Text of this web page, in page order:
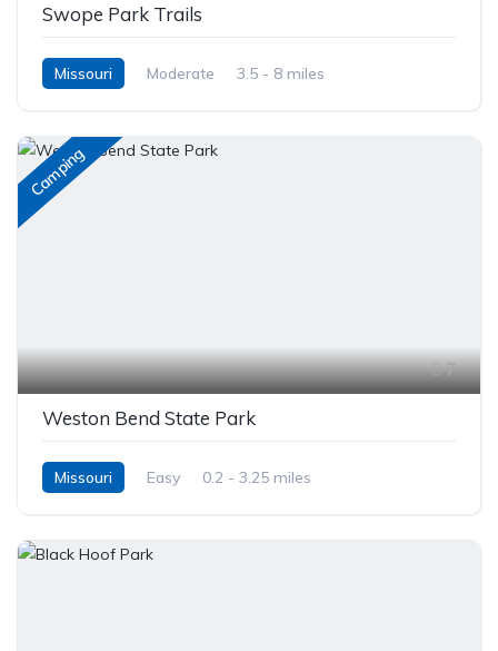
Swope Park Trails
Missouri Moderate 3.5 - 8 miles
Camping
7
Weston Bend State Park
Missouri Easy 0.2 - 3.25 miles